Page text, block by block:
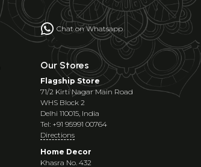
Chat on Whatsapp
Our Stores
Flagship Store
71/2 Kirti Nagar Main Road
WHS Block 2
Delhi 110015, India
Tel: +91 95991 00764
Directions
Home Decor
Khasra No. 432